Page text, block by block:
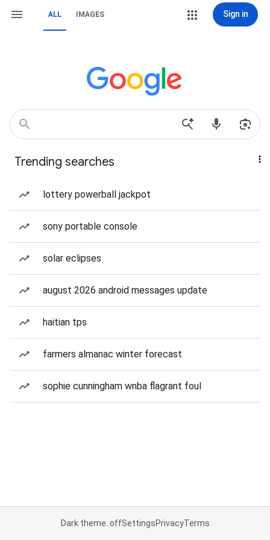
ALL IMAGES Sign in
Trending searches
lottery powerball jackpot
sony portable console
solar eclipses
august 2026 android messages update
haitian tps
farmers almanac winter forecast
sophie cunningham wnba flagrant foul
Dark theme: offSettingsPrivacyTerms